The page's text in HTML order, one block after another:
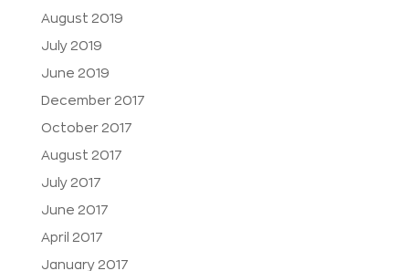
August 2019
July 2019
June 2019
December 2017
October 2017
August 2017
July 2017
June 2017
April 2017
January 2017